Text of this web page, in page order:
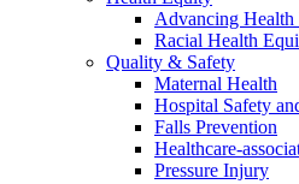
Advancing
Racial Health
Quality & Safety
Maternal Health
Hospital Safety
Falls Prevention
Healthcare-
Pressure Injury